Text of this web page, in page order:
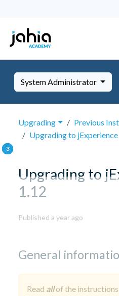
System Administrator
Upgrading
Previous
Upgrading to jExperience
Upgrading to
1.12
Published a year ago
General
Read allof the instructions